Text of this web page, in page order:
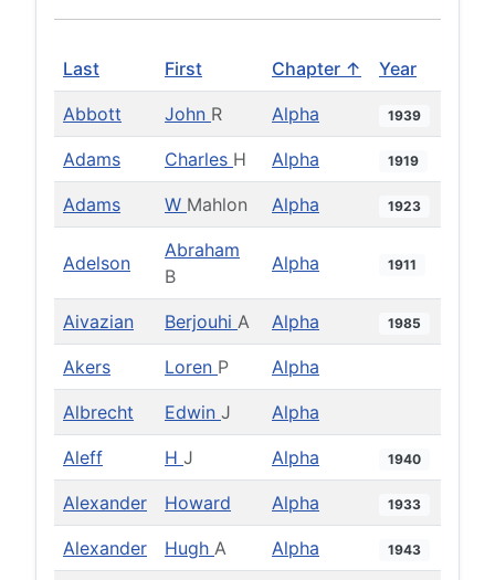
Last First Chapter ↑ Year
Abbott John R Alpha 1939
Adams Charles H Alpha 1919
Adams W Mahlon Alpha 1923
Adelson
Abraham
B
Alpha 1911
Aivazian Berjouhi A Alpha 1985
Akers Loren P Alpha
Albrecht Edwin J Alpha
Aleff H J Alpha 1940
Alexander Howard Alpha 1933
Alexander Hugh A Alpha 1943